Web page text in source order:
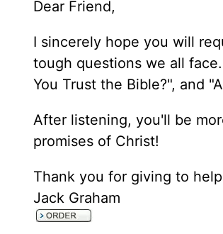
Dear Friend,
I sincerely hope you will
tough questions we all
You Trust the Bible?", and
After listening, you'll be
promises of Christ!
Thank you for giving to
Jack Graham